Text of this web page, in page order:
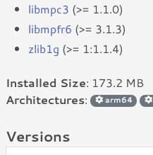
libmpc3 (>= 1.1.0)
libmpfr6 (>= 3.1.3)
zlib1g (>= 1:1.1.4)
Installed Size: 173.2 MB
Architectures: arm64
Versions